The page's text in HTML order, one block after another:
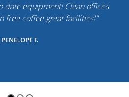
date equipment! Clean offices
free coffee great facilities!"
PENELOPE F.